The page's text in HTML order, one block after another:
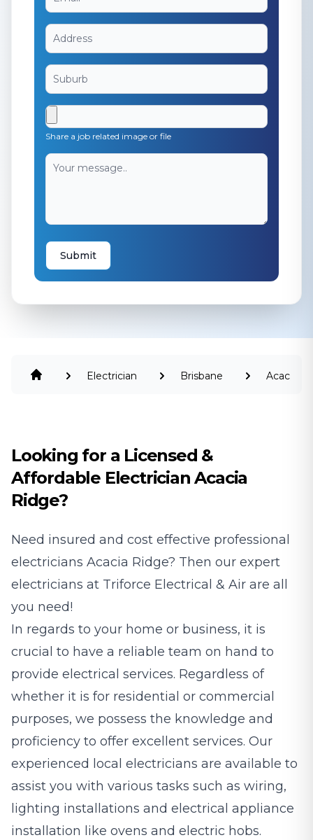
Share a job related image or file
Submit
Electrician Brisbane
Acacia
Looking for a Licensed &
Affordable Electrician Acacia
Ridge?
Need insured and cost effective professional
electricians Acacia Ridge? Then our expert
electricians at Triforce Electrical & Air are all
you need!
In regards to your home or business, it is
crucial to have a reliable team on hand to
provide electrical services. Regardless of
whether it is for residential or commercial
purposes, we possess the knowledge and
proficiency to offer excellent services. Our
experienced local electricians are available to
assist you with various tasks such as wiring,
lighting installations and electrical appliance
installation like ovens and electric hobs.